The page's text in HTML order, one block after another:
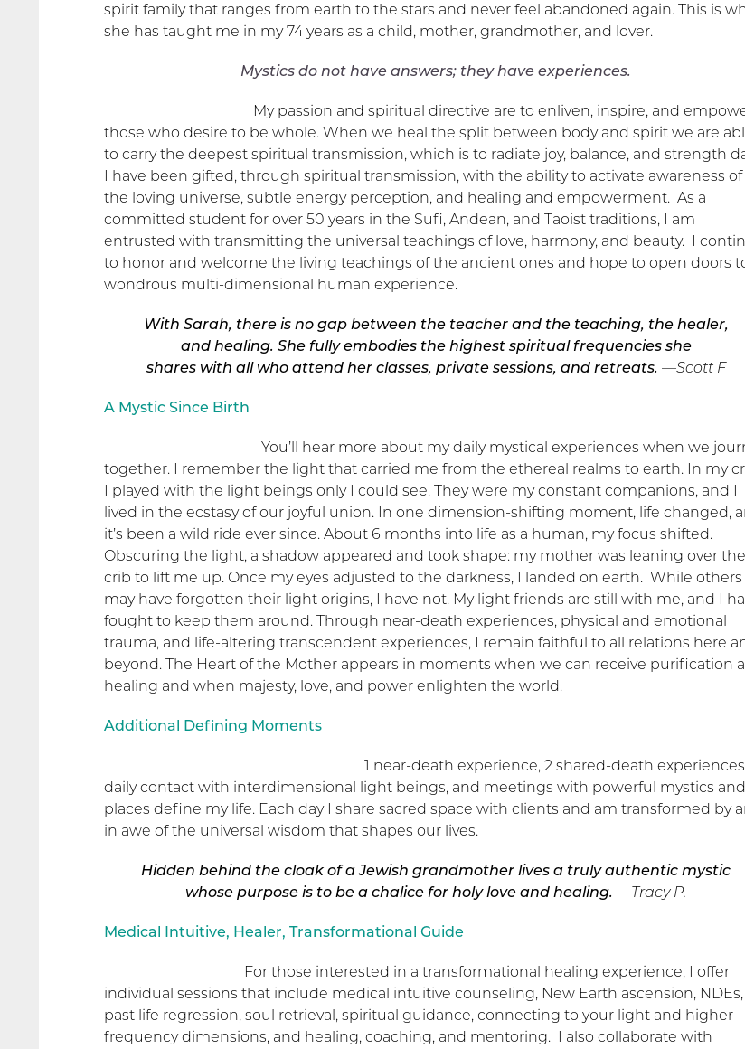
spirit family that ranges from earth to the stars and never feel abandoned again. This is
she has taught me in my 74 years as a child, mother, grandmother, and lover.
Mystics do not have answers; they have experiences.
My passion and spiritual directive are to enliven, inspire, and
those who desire to be whole. When we heal the split between body and spirit we are
to carry the deepest spiritual transmission, which is to radiate joy, balance, and strength
I have been gifted, through spiritual transmission, with the ability to activate awareness of
the loving universe, subtle energy perception, and healing and empowerment. As a
committed student for over 50 years in the Sufi, Andean, and Taoist traditions, I am
entrusted with transmitting the universal teachings of love, harmony, and beauty. I
to honor and welcome the living teachings of the ancient ones and hope to open doors
wondrous multi-dimensional human experience.
With Sarah, there is no gap between the teacher and the teaching, the healer,
and healing. She fully embodies the highest spiritual frequencies she
shares with all who attend her classes, private sessions, and retreats. —Scott F
A Mystic Since Birth
You’ll hear more about my daily mystical experiences when we
together. I remember the light that carried me from the ethereal realms to earth. In my
I played with the light beings only I could see. They were my constant companions, and I
lived in the ecstasy of our joyful union. In one dimension-shifting moment, life changed,
it’s been a wild ride ever since. About 6 months into life as a human, my focus shifted.
Obscuring the light, a shadow appeared and took shape: my mother was leaning over the
crib to lift me up. Once my eyes adjusted to the darkness, I landed on earth. While others
may have forgotten their light origins, I have not. My light friends are still with me, and I
fought to keep them around. Through near-death experiences, physical and emotional
trauma, and life-altering transcendent experiences, I remain faithful to all relations here
beyond. The Heart of the Mother appears in moments when we can receive purification
healing and when majesty, love, and power enlighten the world.
Additional Defining Moments
1 near-death experience, 2 shared-death
daily contact with interdimensional light beings, and meetings with powerful mystics and
places define my life. Each day I share sacred space with clients and am transformed by
in awe of the universal wisdom that shapes our lives.
Hidden behind the cloak of a Jewish grandmother lives a truly authentic mystic
whose purposeis to be a chalice for holy love and healing. —Tracy P.
Medical Intuitive, Healer, Transformational Guide
For those interested in a transformational healing experience, I offer
individual sessions that include medical intuitive counseling, New Earth ascension, NDEs,
past life regression, soul retrieval, spiritual guidance, connecting to your light and higher
frequency dimensions, and healing, coaching, and mentoring. I also collaborate with